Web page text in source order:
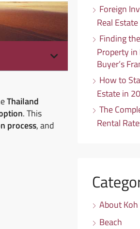
Thailand
. This
process, and
Foreign
Real
Finding
Property
Buyer’s
How to
Estate in
The
Rental
About
Beach